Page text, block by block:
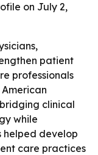
on July 2,
patient
professionals
clinical
while
helped develop
care practices